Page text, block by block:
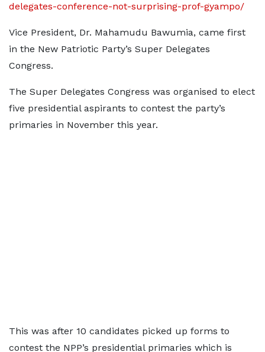
delegates-conference-not-surprising-prof-gyampo/
Vice President, Dr. Mahamudu Bawumia, came first
in the New Patriotic Party’s Super Delegates
Congress.
The Super Delegates Congress was organised to elect
five presidential aspirants to contest the party’s
primaries in November this year.
This was after 10 candidates picked up forms to
contest the NPP’s presidential primaries which is